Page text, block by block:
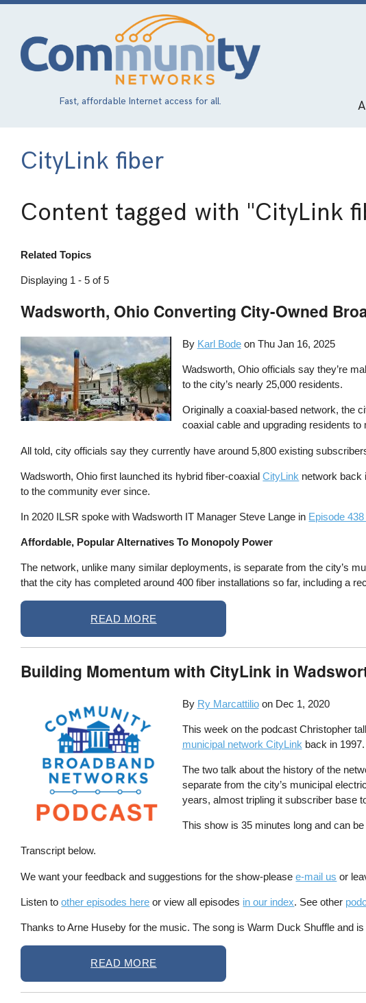
Skip
content
Fast, affordable Internet access for all.
CityLink fiber
Content tagged with "CityLink
Related Topics
Displaying 1 - 5 of 5
Wadsworth, Ohio Converting City-Owned
By Karl Bode on Thu Jan 16, 2025
Wadsworth, Ohio officials say they’re
to the city’s nearly 25,000 residents.
Originally a coaxial-based network, the
coaxial cable and upgrading residents
All told, city officials say they currently have around 5,800 existing
Wadsworth, Ohio first launched its hybrid fiber-coaxialCityLink network back
to the community ever since.
In 2020 ILSR spoke with Wadsworth IT Manager Steve Lange in Episode
Affordable, Popular Alternatives To Monopoly Power
The network, unlike many similar deployments, is separate from the city’s
that the city has completed around 400 fiber installations so far, including a
READ MORE
Building Momentum with CityLink in
By Ry Marcattilio on Dec 1, 2020
This week on the podcast Christopher
municipal network CityLink back in 1997.
The two talk about the history of the
separate from the city’s municipal
years, almost tripling it subscriber base
This show is 35 minutes long and can
Transcript below.
We want your feedback and suggestions for the show-pleasee-mail us or
Listen toother episodes here or view all episodes in our index. See other
Thanks to Arne Huseby for the music. The song is Warm Duck Shuffle and
READ MORE